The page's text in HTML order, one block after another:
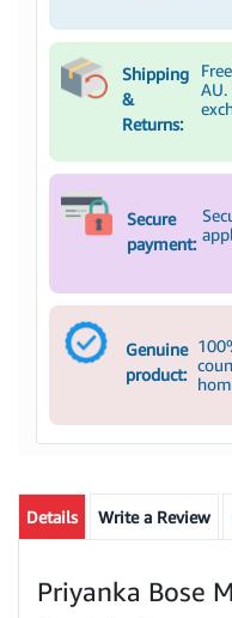
Shipping
&
Returns:
Secure
payment:
Genuine
product:
Details Write a Review
Priyanka Bose